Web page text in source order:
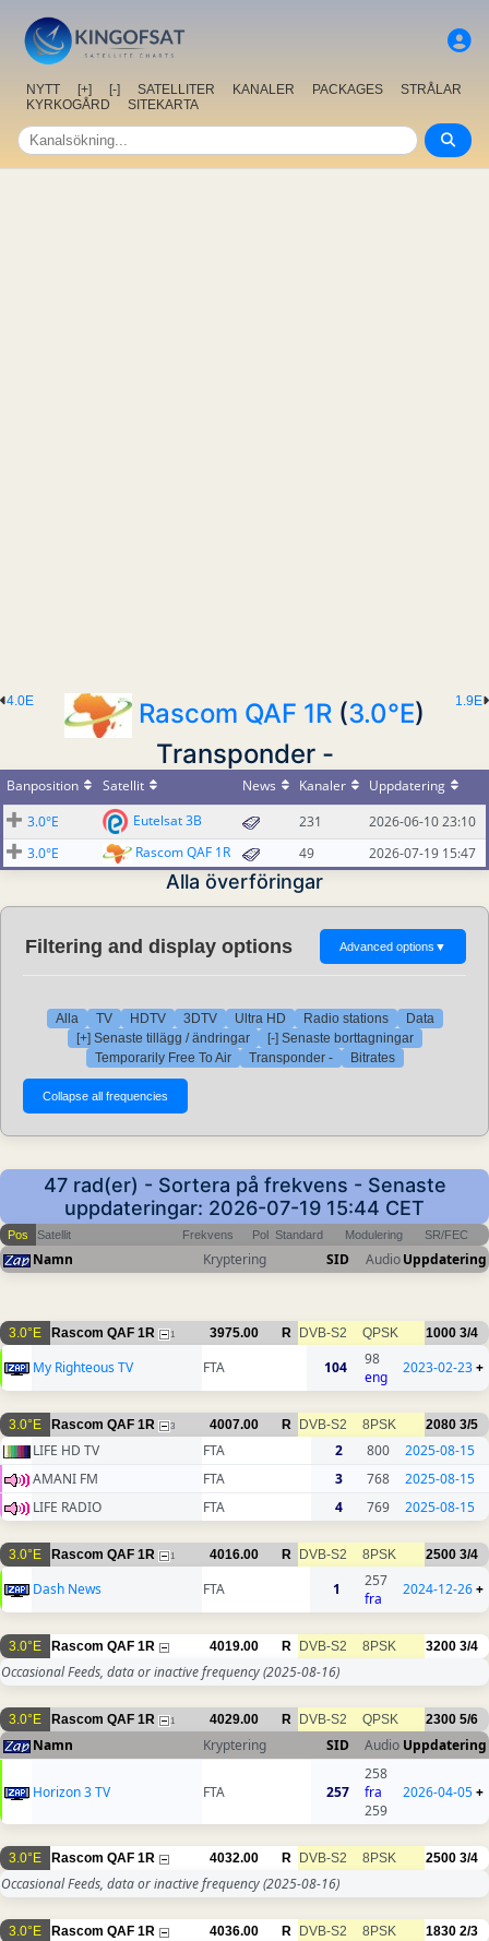
NYTT [+] [-] SATELLITER KANALER PACKAGES
STRÅLAR
KYRKOGÅRD
SITEKARTA
1.9E
4.0E Rascom QAF 1R (3.0°E)
Transponder -
Banposition Satellit News Kanaler
Uppdatering
3.0°E
Eutelsat 3B 231
2026-06-10 23:10
3.0°E
Rascom QAF 1R 49 2026-07-19 15:47
Alla överföringar
Filtering and display options Advanced options ▼
Alla TV HDTV 3DTV Ultra HD Radio stations
Data
[+] Senaste tillägg / ändringar
[-] Senaste borttagningar
Temporarily Free To Air
Transponder - Bitrates
47 rad(er) - Sortera på frekvens - Senaste
uppdateringar: 2026-07-19 15:44 CET
Pos Satellit Frekvens Pol Standard Modulering SR/FEC
Namn Kryptering SID AudioUppdatering
3.0°E Rascom QAF 1R 1 3975.00 R DVB-S2 QPSK 1000 3/4
My Righteous TV FTA 104
98
eng
2023-02-23+
3.0°E Rascom QAF 1R 3 4007.00 R DVB-S2 8PSK 2080 3/5
LIFE HD TV FTA 2 800
2025-08-15
AMANI FM
FTA 3 768
2025-08-15
LIFE RADIO
FTA 4 769 2025-08-15
3.0°E Rascom QAF 1R 1 4016.00 R DVB-S2 8PSK 2500 3/4
Dash News FTA 1
257
fra
2024-12-26+
3.0°E Rascom QAF 1R 4019.00 R DVB-S2 8PSK 3200 3/4
Occasional Feeds, data or inactive frequency(2025-08-16)
3.0°E Rascom QAF 1R 1 4029.00 R DVB-S2 QPSK 2300 5/6
Namn Kryptering SID Audio Uppdatering
Horizon 3 TV FTA 257
258
fra
259
2026-04-05+
3.0°E Rascom QAF 1R 4032.00 R DVB-S2 8PSK 2500 3/4
Occasional Feeds, data or inactive frequency(2025-08-16)
3.0°E Rascom QAF 1R 4036.00 R DVB-S2 8PSK 1830 2/3